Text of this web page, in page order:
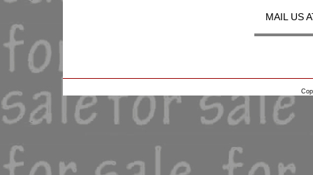
MAIL US